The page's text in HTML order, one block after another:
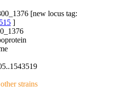
[new locus tag:
]
other strains